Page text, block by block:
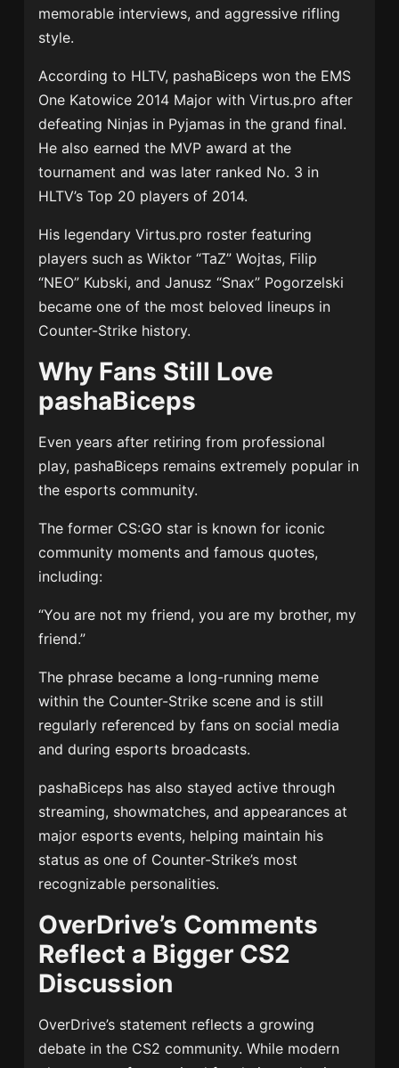
memorable interviews, and aggressive rifling
style.
According to HLTV, pashaBiceps won the EMS
One Katowice 2014 Major with Virtus.pro after
defeating Ninjas in Pyjamas in the grand final.
He also earned the MVP award at the
tournament and was later ranked No. 3 in
HLTV’s Top 20 players of 2014.
His legendary Virtus.pro roster featuring
players such as Wiktor “TaZ” Wojtas, Filip
“NEO” Kubski, and Janusz “Snax” Pogorzelski
became one of the most beloved lineups in
Counter-Strike history.
Why Fans Still Love
pashaBiceps
Even years after retiring from professional
play, pashaBiceps remains extremely popular in
the esports community.
The former CS:GO star is known for iconic
community moments and famous quotes,
including:
“You are not my friend, you are my brother, my
friend.”
The phrase became a long-running meme
within the Counter-Strike scene and is still
regularly referenced by fans on social media
and during esports broadcasts.
pashaBiceps has also stayed active through
streaming, showmatches, and appearances at
major esports events, helping maintain his
status as one of Counter-Strike’s most
recognizable personalities.
OverDrive’s Comments
Reflect a Bigger CS2
Discussion
OverDrive’s statement reflects a growing
debate in the CS2 community. While modern